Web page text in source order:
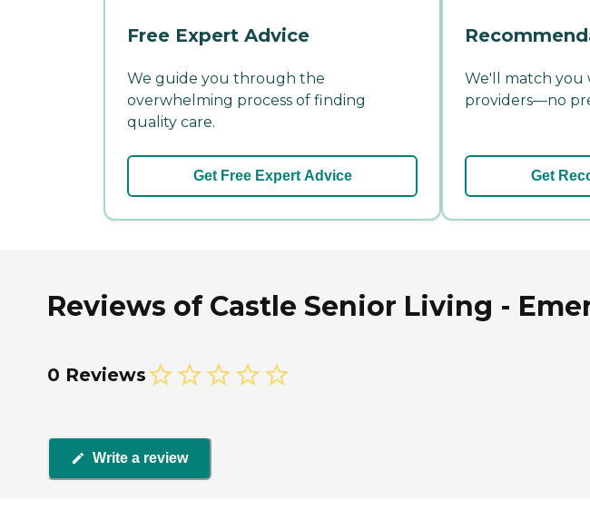
Free Expert Advice
We guide you through the
overwhelming process of finding
quality care.
Get Free Expert Advice
We'll match you
providers—no
Get
Reviews of Castle Senior Living -
0 Reviews
Write a review